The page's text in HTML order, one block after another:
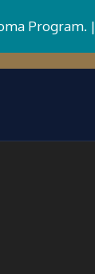
Program. |